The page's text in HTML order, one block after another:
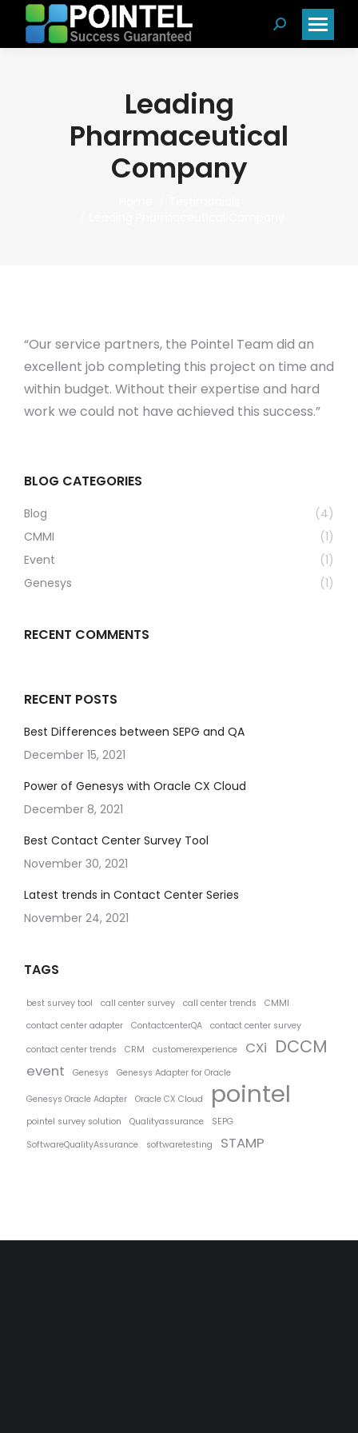
Search:
Leading
Pharmaceutical
Company
“Our service partners, the Pointel Team did an
excellent job completing this project on time and
within budget. Without their expertise and hard
work we could not have achieved this success.”
BLOG CATEGORIES
Blog
(4)
CMMI
(1)
Event
(1)
Genesys
(1)
RECENT COMMENTS
RECENT POSTS
Best Differences between SEPG and QA
December 15, 2021
Power of Genesys with Oracle CX Cloud
December 8, 2021
Best Contact Center Survey Tool
November 30, 2021
Latest trends in Contact Center Series
November 24, 2021
TAGS
best survey tool call center survey call center trends
CMMI
contact center adapter
ContactcenterQA
contact center survey
contact center trends
CRM customerexperience CXi DCCM
event Genesys Genesys Adapter for Oracle
Genesys Oracle Adapter Oracle CX Cloud pointel
pointel survey solution Qualityassurance
SEPG
SoftwareQualityAssurance
softwaretesting STAMP